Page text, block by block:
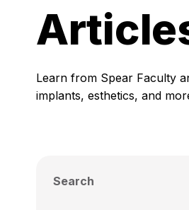
Learn from Spear Faculty
implants, esthetics, and
Search